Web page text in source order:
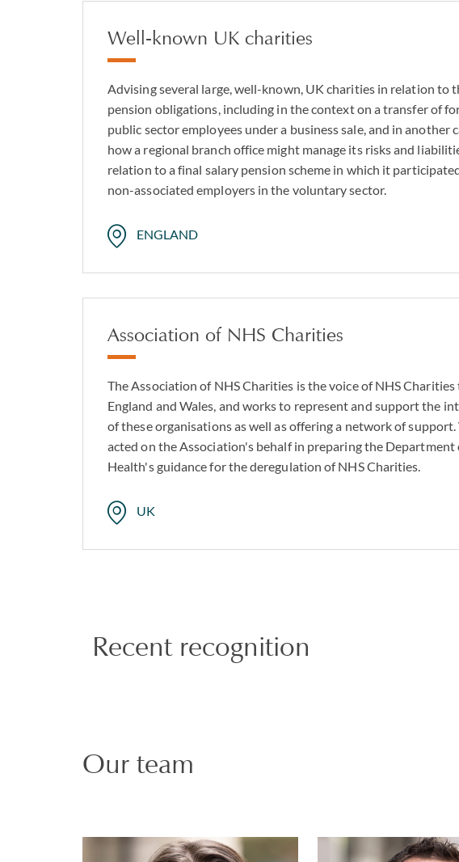
Well-known UK charities
Advising several large, well-known, UK charities in relation to
pension obligations, including in the context on a transfer of
public sector employees under a business sale, and in another
how a regional branch office might manage its risks and
relation to a final salary pension scheme in which it
non-associated employers in the voluntary sector.
ENGLAND
Association of NHS Charities
The Association of NHS Charities is the voice of NHS
England and Wales, and works to represent and support the
of these organisations as well as offering a network of
acted on the Association's behalf in preparing the Department
Health's guidance for the deregulation of NHS Charities.
UK
Recent recognition
Our team